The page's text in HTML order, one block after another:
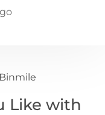
Like with